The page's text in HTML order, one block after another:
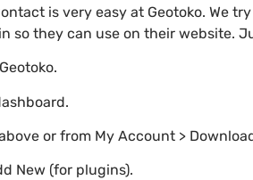
is very easy at Geotoko. We
so they can use on their website.
or from My Account >
New (for plugins).